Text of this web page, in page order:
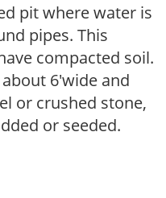
pit where water is
pipes. This
compacted soil.
6'wide and
or crushed stone,
or seeded.